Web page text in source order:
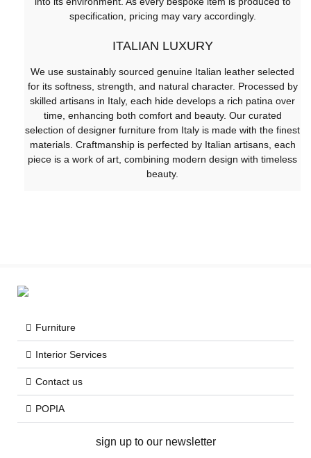
specification, pricing may vary accordingly.
ITALIAN LUXURY
We use sustainably sourced genuine Italian leather selected
for its softness, strength, and natural character. Processed by
skilled artisans in Italy, each hide develops a rich patina over
time, enhancing both comfort and beauty. Our curated
selection of designer furniture from Italy is made with the finest
materials. Craftmanship is perfected by Italian artisans, each
piece is a work of art, combining modern design with timeless
beauty.
Furniture
Interior Services
Contact us
POPIA
sign up to our newsletter